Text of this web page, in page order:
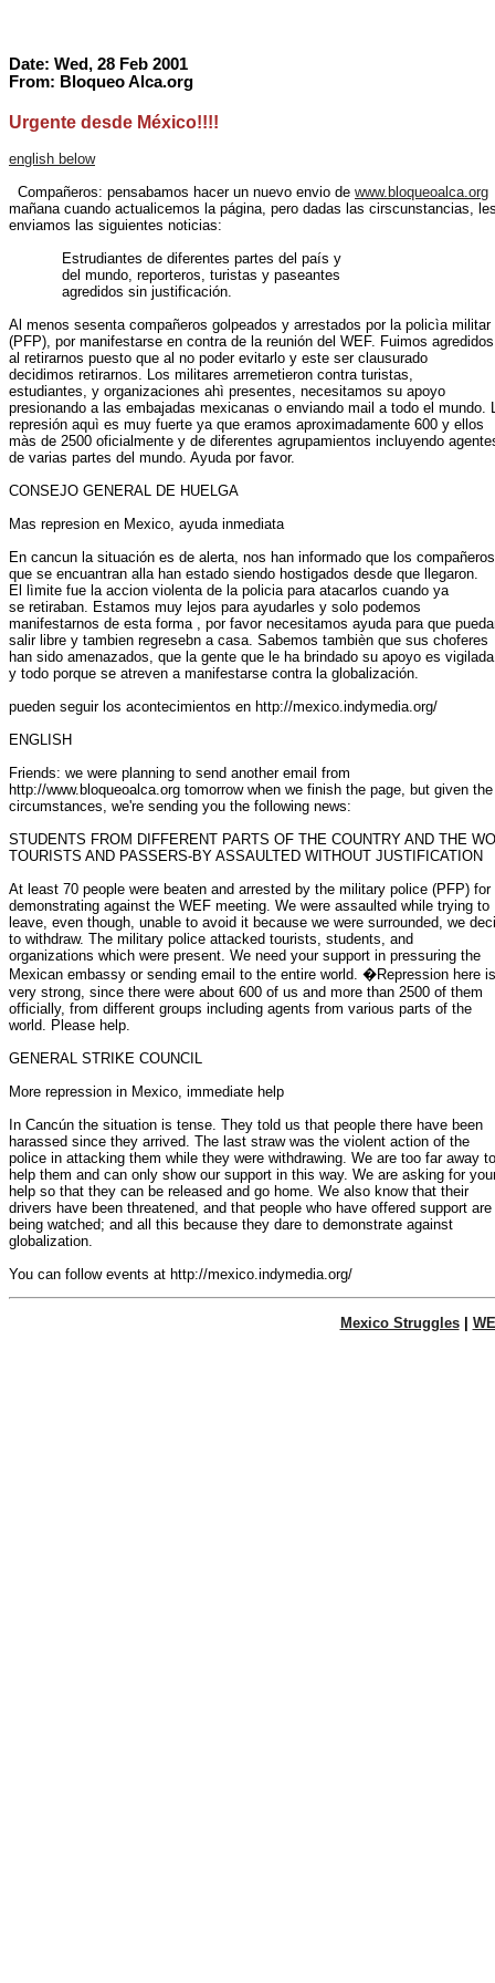
Date: Wed, 28 Feb 2001
From: Bloqueo Alca.org
Urgente desde México!!!!
english below
  Compañeros: pensabamos hacer un nuevo envio de
www.bloqueoalca.org
mañana cuando actualicemos la página, pero dadas las cirscunstancias,
enviamos las siguientes noticias:
            Estrudiantes de diferentes partes del país y
            del mundo, reporteros, turistas y paseantes
            agredidos sin justificación.
Al menos sesenta compañeros golpeados y arrestados por la policìa militar
(PFP), por manifestarse en contra de la reunión del WEF. Fuimos agredidos
al retirarnos puesto que al no poder evitarlo y este ser clausurado
decidimos retirarnos. Los militares arremetieron contra turistas,
estudiantes, y organizaciones ahì presentes, necesitamos su apoyo
presionando a las embajadas mexicanas o enviando mail a todo el mundo.
represión aquì es muy fuerte ya que eramos aproximadamente 600 y ellos
màs de 2500 oficialmente y de diferentes agrupamientos incluyendo
de varias partes del mundo. Ayuda por favor.
CONSEJO GENERAL DE HUELGA
Mas represion en Mexico, ayuda inmediata
En cancun la situación es de alerta, nos han informado que los compañeros
que se encuantran alla han estado siendo hostigados desde que llegaron.
El lìmite fue la accion violenta de la policia para atacarlos cuando ya
se retiraban. Estamos muy lejos para ayudarles y solo podemos
manifestarnos de esta forma , por favor necesitamos ayuda para que
salir libre y tambien regresebn a casa. Sabemos tambièn que sus choferes
han sido amenazados, que la gente que le ha brindado su apoyo es vigilada
y todo porque se atreven a manifestarse contra la globalización.
pueden seguir los acontecimientos en http://mexico.indymedia.org/
ENGLISH
Friends: we were planning to send another email from
http://www.bloqueoalca.org tomorrow when we finish the page, but given the
circumstances, we're sending you the following news:
STUDENTS FROM DIFFERENT PARTS OF THE COUNTRY AND THE
TOURISTS AND PASSERS-BY ASSAULTED WITHOUT JUSTIFICATION
At least 70 people were beaten and arrested by the military police (PFP) for
demonstrating against the WEF meeting. We were assaulted while trying to
leave, even though, unable to avoid it because we were surrounded, we
to withdraw. The military police attacked tourists, students, and
organizations which were present. We need your support in pressuring the
Mexican embassy or sending email to the entire world. �Repression here is
very strong, since there were about 600 of us and more than 2500 of them
officially, from different groups including agents from various parts of the
world. Please help.
GENERAL STRIKE COUNCIL
More repression in Mexico, immediate help
In Cancún the situation is tense. They told us that people there have been
harassed since they arrived. The last straw was the violent action of the
police in attacking them while they were withdrawing. We are too far away to
help them and can only show our support in this way. We are asking for
help so that they can be released and go home. We also know that their
drivers have been threatened, and that people who have offered support are
being watched; and all this because they dare to demonstrate against
globalization.
Mexico Struggles|